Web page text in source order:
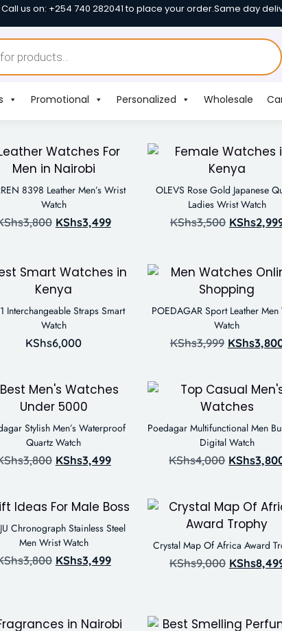
Call us on: +254 740 282041 to place your order.Same day
Promotional Personalized Wholesale
8398 Leather Men’s Wrist
Watch
3,800 KShs3,499
OLEVS Rose Gold Japanese
Ladies Wrist Watch
KShs3,500 KShs
Interchangeable Straps Smart
Watch
KShs6,000
POEDAGAR Sport Leather
Watch
KShs3,999 KShs
Stylish Men’s Waterproof
Quartz Watch
3,800 KShs3,499
Poedagar Multifunctional Men
Digital Watch
KShs4,000 KShs
Chronograph Stainless Steel
Men Wrist Watch
3,800 KShs3,499
Crystal Map Of Africa Award
KShs9,000 KShs